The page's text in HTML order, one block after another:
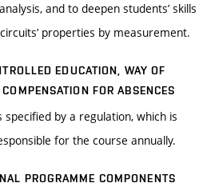
and to deepen students’ skills
properties by measurement.
EDUCATION, WAY OF
FOR ABSENCES
specified by a regulation, which is
for the course annually.
PROGRAMME COMPONENTS